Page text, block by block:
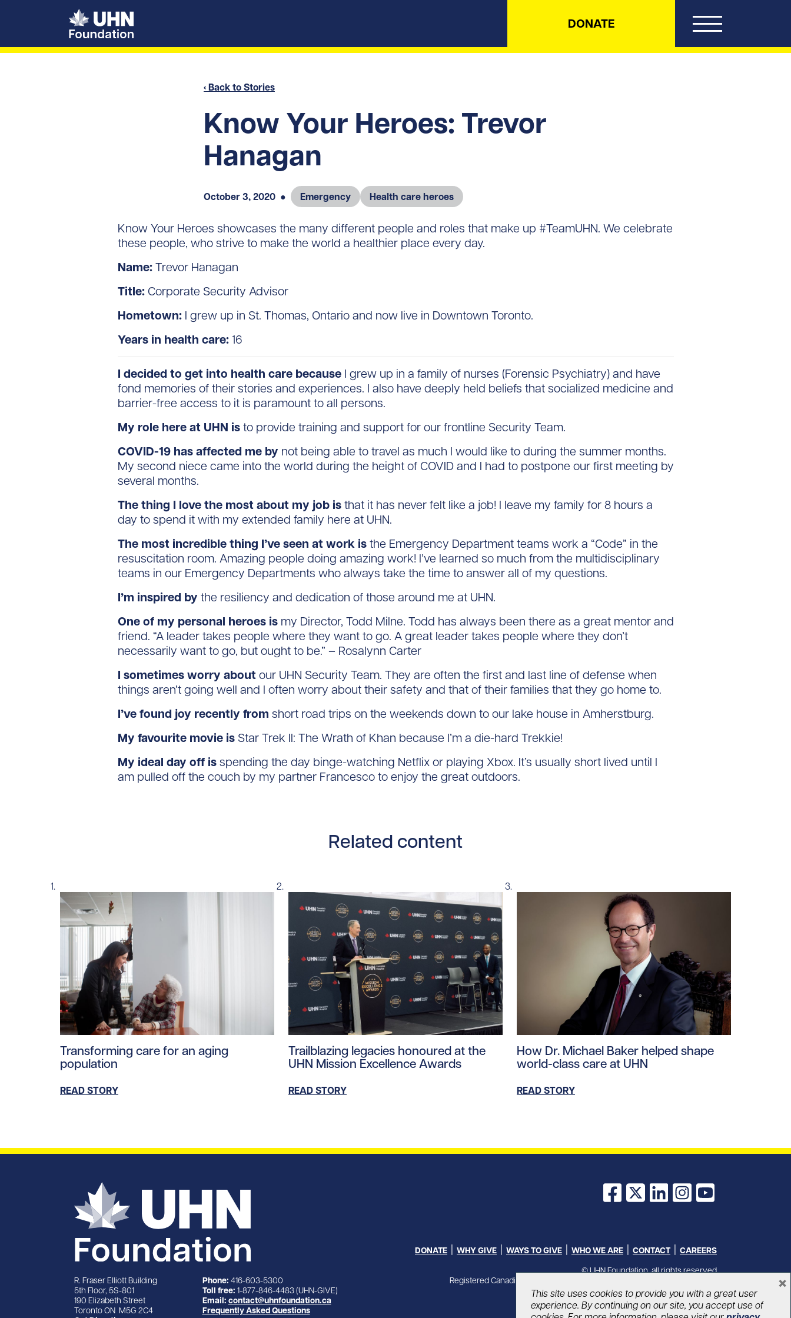
UHN Foundation
DONATE
‹ Back to Stories
Know Your Heroes: Trevor
Hanagan
October 3, 2020 ● Emergency Health care heroes
Know Your Heroes showcases the many different people and roles that make up #TeamUHN. We celebrate
these people, who strive to make the world a healthier place every day.
Name:Trevor Hanagan
Title:Corporate Security Advisor
Hometown:I grew up in St. Thomas, Ontario and now live in Downtown Toronto.
Years in health care:16
I decided to get into health care becauseI grew up in a family of nurses (Forensic Psychiatry) and have
fond memories of their stories and experiences. I also have deeply held beliefs that socialized medicine and
barrier-free access to it is paramount to all persons.
My role here at UHN isto provide training and support for our frontline Security Team.
COVID-19 has affected me by not being able to travel as much I would like to during the summer months.
My second niece came into the world during the height of COVID and I had to postpone our first meeting by
several months.
The thing I love the most about my job isthat it has never felt like a job! I leave my family for 8 hours a
day to spend it with my extended family here at UHN.
The most incredible thing I’ve seen at work isthe Emergency Department teams work a “Code” in the
resuscitation room. Amazing people doing amazing work! I’ve learned so much from the multidisciplinary
teams in our Emergency Departments who always take the time to answer all of my questions.
I’m inspired by the resiliency and dedication of those around me at UHN.
One of my personal heroes ismy Director, Todd Milne. Todd has always been there as a great mentor and
friend. “A leader takes people where they want to go. A great leader takes people where they don’t
necessarily want to go, but ought to be.” – Rosalynn Carter
I sometimes worry aboutour UHN Security Team. They are often the first and last line of defense when
things aren’t going well and I often worry about their safety and that of their families that they go home to.
I’ve found joy recently from short road trips on the weekends down to our lake house in Amherstburg.
My favourite movie isStar Trek II: The Wrath of Khan because I’m a die-hard Trekkie!
My ideal day off isspending the day binge-watching Netflix or playing Xbox. It’s usually short lived until I
am pulled off the couch by my partner Francesco to enjoy the great outdoors.
Related content
Transforming care for an aging
population
READ STORY
Trailblazing legacies honoured at the
UHN Mission Excellence Awards
READ STORY
How Dr. Michael Baker helped shape
world-class care at UHN
READ STORY
R. Fraser Elliott Building
5th Floor, 5S-801
190 Elizabeth Street
Toronto ON M5G 2C4
Phone: 416-603-5300
Toll free: 1-877-846-4483 (UHN-GIVE)
Email: contact@uhnfoundation.ca
Frequently Asked Questions
Facebook
X LinkedInInstagram
YouTube
DONATE WHY GIVE WAYS TO GIVE WHO WE ARE CONTACT
CAREERS
© UHN Foundation, all rights reserved
Registered Canadian Charitable Organization Number: 12386 4068 RR0001
PRIVACY|ACCESSIBILITY
This site uses cookies to provide you with a great user
experience. By continuing on our site, you accept use of
×